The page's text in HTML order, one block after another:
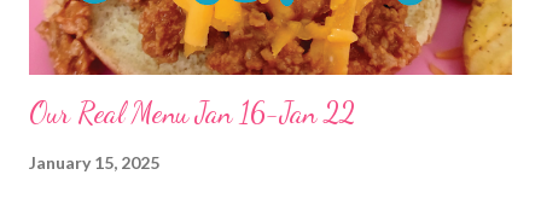
Our Real Menu Jan 16-Jan 22
January 15, 2025